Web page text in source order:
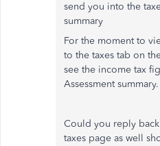
send you into the
summary
For the moment to
to the taxes tab on
see the income tax
Assessment summary.
Could you reply
taxes page as well